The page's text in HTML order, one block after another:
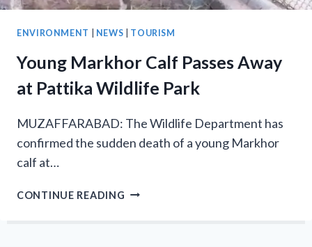
ENVIRONMENT NEWS TOURISM
Young Markhor Calf Passes Away
at Pattika Wildlife Park
MUZAFFARABAD: The Wildlife Department has
confirmed the sudden death of a young Markhor
calf at…
CONTINUE READING YOUNG